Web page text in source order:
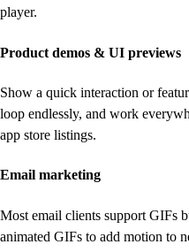
player.
Product demos & UI previews
Show a quick interaction or
loop endlessly, and work
app store listings.
Email marketing
Most email clients support GIFs
animated GIFs to add motion to